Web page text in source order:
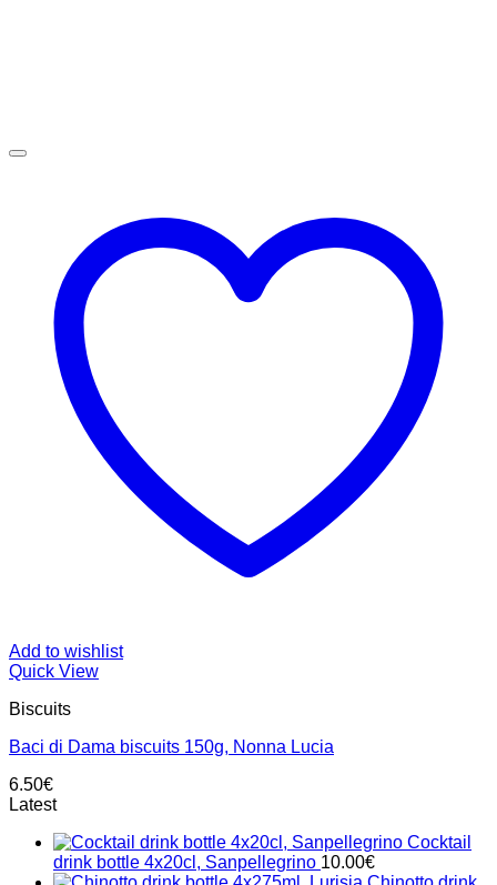
Add to wishlist
Quick View
Biscuits
Baci di Dama biscuits 150g, Nonna Lucia
6.50€
Latest
Cocktail
drink bottle 4x20cl, Sanpellegrino 10.00€